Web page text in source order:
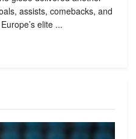
assists, comebacks, and
elite ...